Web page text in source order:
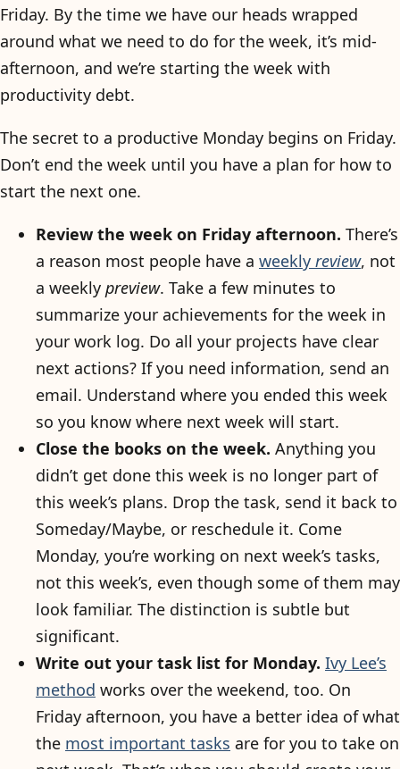
Friday. By the time we have our heads wrapped
around what we need to do for the week, it’s mid-
afternoon, and we’re starting the week with
productivity debt.
The secret to a productive Monday begins on Friday.
Don’t end the week until you have a plan for how to
start the next one.
Review the week on Friday afternoon. There’s
a reason most people have a weekly review, not
a weekly preview. Take a few minutes to
summarize your achievements for the week in
your work log. Do all your projects have clear
next actions? If you need information, send an
email. Understand where you ended this week
so you know where next week will start.
Close the books on the week. Anything you
didn’t get done this week is no longer part of
this week’s plans. Drop the task, send it back to
Someday/Maybe, or reschedule it. Come
Monday, you’re working on next week’s tasks,
not this week’s, even though some of them may
look familiar. The distinction is subtle but
significant.
Write out your task list for Monday. Ivy Lee’s
method works over the weekend, too. On
Friday afternoon, you have a better idea of what
the most important tasks are for you to take on